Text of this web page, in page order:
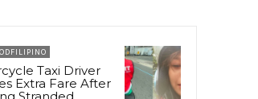
Taxi Driver
Extra Fare After